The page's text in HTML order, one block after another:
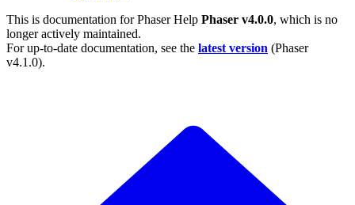
This is documentation forPhaser Help Phaser v4.0.0, which is no
longer actively maintained.
For up-to-date documentation, see the latest version (Phaser
v4.1.0).